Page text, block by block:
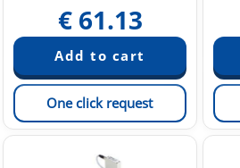
€ 61.13
One click request